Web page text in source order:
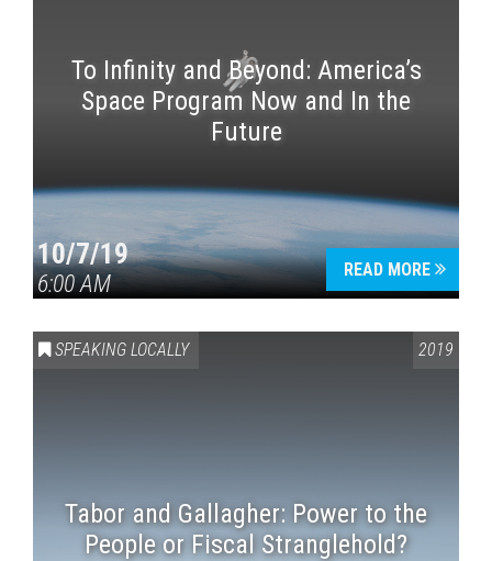
To Infinity and Beyond: America’s
Space Program Now and In the
Future
10/7/19
6:00 AM
READ MORE
SPEAKING LOCALLY 2019
Tabor and Gallagher: Power to the
People or Fiscal Stranglehold?